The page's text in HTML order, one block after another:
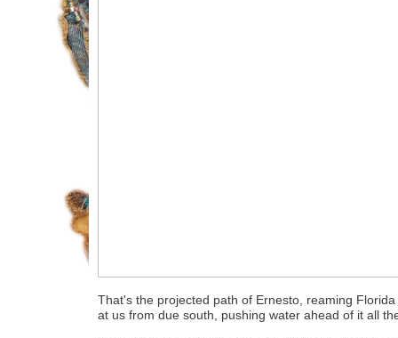
That's the projected path of Ernesto, reaming
at us from due south, pushing water ahead of it all